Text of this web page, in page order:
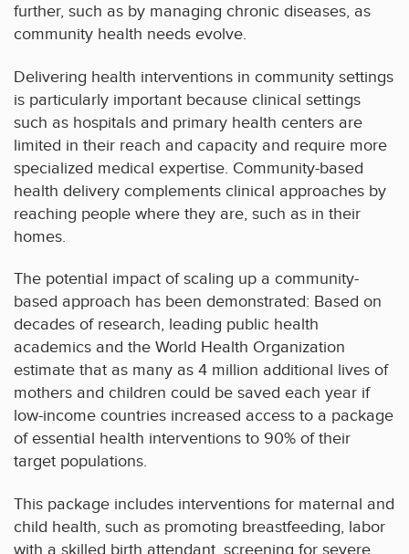
further, such as by managing chronic diseases, as
community health needs evolve.
Delivering health interventions in community settings
is particularly important because clinical settings
such as hospitals and primary health centers are
limited in their reach and capacity and require more
specialized medical expertise. Community-based
health delivery complements clinical approaches by
reaching people where they are, such as in their
homes.
The potential impact of scaling up a community-
based approach has been demonstrated: Based on
decades of research, leading public health
academics and the World Health Organization
estimate that as many as 4 million additional lives of
mothers and children could be saved each year if
low-income countries increased access to a package
of essential health interventions to 90% of their
target populations.
This package includes interventions for maternal and
child health, such as promoting breastfeeding, labor
with a skilled birth attendant, screening for severe